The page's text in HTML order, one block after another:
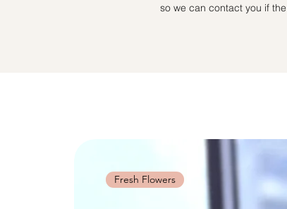
so we can contact you if
Fresh Flowers